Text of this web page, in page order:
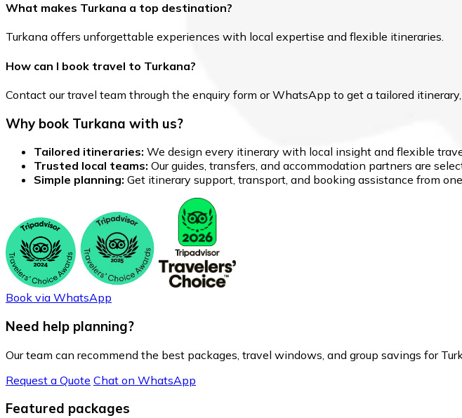
What makes Turkana a top destination?
Turkana offers unforgettable experiences with local expertise and flexible itineraries.
How can I book travel to Turkana?
Contact our travel team through the enquiry form or WhatsApp to get a tailored
Why book Turkana with us?
Tailored itineraries: We design every itinerary with local insight and flexible
Trusted local teams: Our guides, transfers, and accommodation partners are
Simple planning: Get itinerary support, transport, and booking assistance from
Book via WhatsApp
Need help planning?
Our team can recommend the best packages, travel windows, and group savings for
Request a Quote Chat on WhatsApp
Featured packages